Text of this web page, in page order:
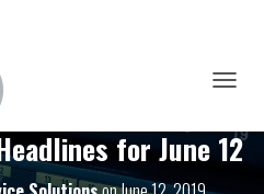
G
G
for June 12